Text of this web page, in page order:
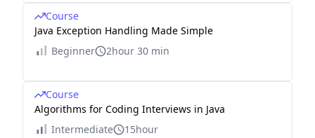
Course
Java Exception Handling Made Simple
Beginner
2hour 30 min
Course
Algorithms for Coding Interviews in Java
Intermediate
15hour